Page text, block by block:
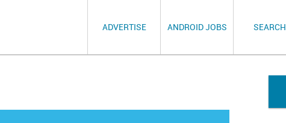
ADVERTISE ANDROID JOBS SEARCH